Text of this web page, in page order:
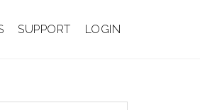
SUPPORT LOGIN